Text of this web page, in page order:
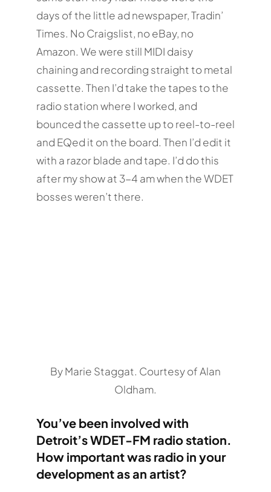
days of the little ad newspaper, Tradin’
Times. No Craigslist, no eBay, no
Amazon. We were still MIDI daisy
chaining and recording straight to metal
cassette. Then I’d take the tapes to the
radio station where I worked, and
bounced the cassette up to reel-to-reel
and EQed it on the board. Then I’d edit it
with a razor blade and tape. I’d do this
after my show at 3-4 am when the WDET
bosses weren’t there.
By Marie Staggat. Courtesy of Alan
Oldham.
You’ve been involved with
Detroit’s WDET-FM radio station.
How important was radio in your
development as an artist?